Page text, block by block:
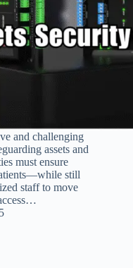
and challenging
assets and
must ensure
still
staff to move